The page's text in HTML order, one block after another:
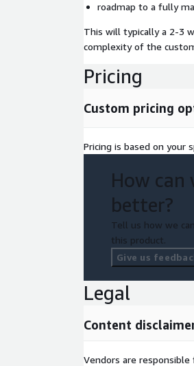
roadmap to a fully
This will typically a 2-3
complexity of the
Pricing
Custom pricing
Pricing is based on your
How can
better?
Tell us how we
this product.
Give us
Legal
Content
Vendors are